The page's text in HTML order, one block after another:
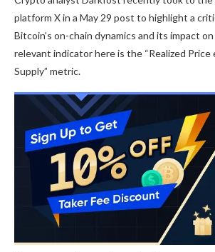
platform X in a May 29 post to highlight a
Bitcoin’s on-chain dynamics and its impact
relevant indicator here is the “Realized Price
Supply” metric.